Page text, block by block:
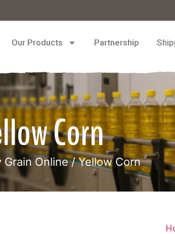
Our Products Partnership
Corn
Grain Online/ Yellow Corn